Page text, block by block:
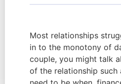
Most relationships
in to the monotony of
couple, you might talk
of the relationship such